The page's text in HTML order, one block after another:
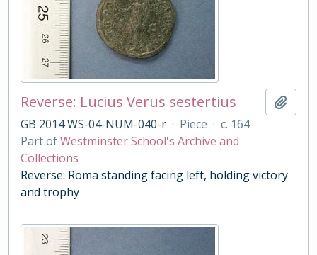
Reverse: Lucius Verus sestertius
GB 2014 WS-04-NUM-040-r · Piece · c. 164
Part ofWestminster School's Archive and
Collections
Reverse: Roma standing facing left, holding victory
and trophy